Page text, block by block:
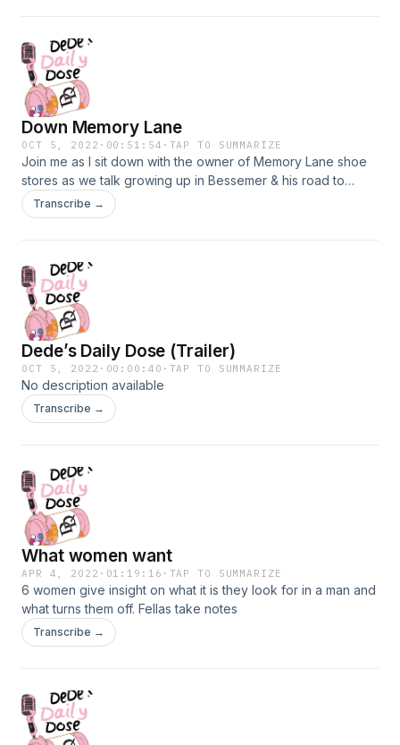
Down Memory Lane
OCT 5, 2022 · 00:51:54 · TAP TO SUMMARIZE
Join me as I sit down with the owner of Memory Lane shoe
stores as we talk growing up in Bessemer & his road to
being such a successful entrepreneur.
Transcribe →
Dede’s Daily Dose (Trailer)
OCT 5, 2022 · 00:00:40 · TAP TO SUMMARIZE
No description available
Transcribe →
What women want
APR 4, 2022 · 01:19:16 · TAP TO SUMMARIZE
6 women give insight on what it is they look for in a man and
what turns them off. Fellas take notes
Transcribe →